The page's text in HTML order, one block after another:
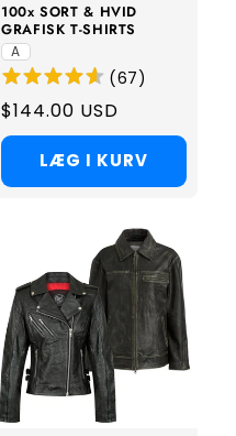
100x SORT & HVID
GRAFISK T-SHIRTS
A
(67)
Regular
price
$144.00 USD
LÆG I KURV